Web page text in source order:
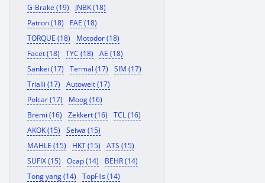
G-Brake (19)
JNBK (18)
Patron (18)
FAE (18)
TORQUE (18)
Motodor (18)
Facet (18)
TYC (18)
AE (18)
Sankei (17)
Termal (17)
SIM (17)
Trialli (17)
Autowelt (17)
Polcar (17)
Moog (16)
Bremi (16)
Zekkert (16)
TCL (16)
AKOK (15)
Seiwa (15)
MAHLE (15)
HKT (15)
ATS (15)
SUFIX (15)
Ocap (14)
BEHR (14)
Tong yang (14)
TopFils (14)